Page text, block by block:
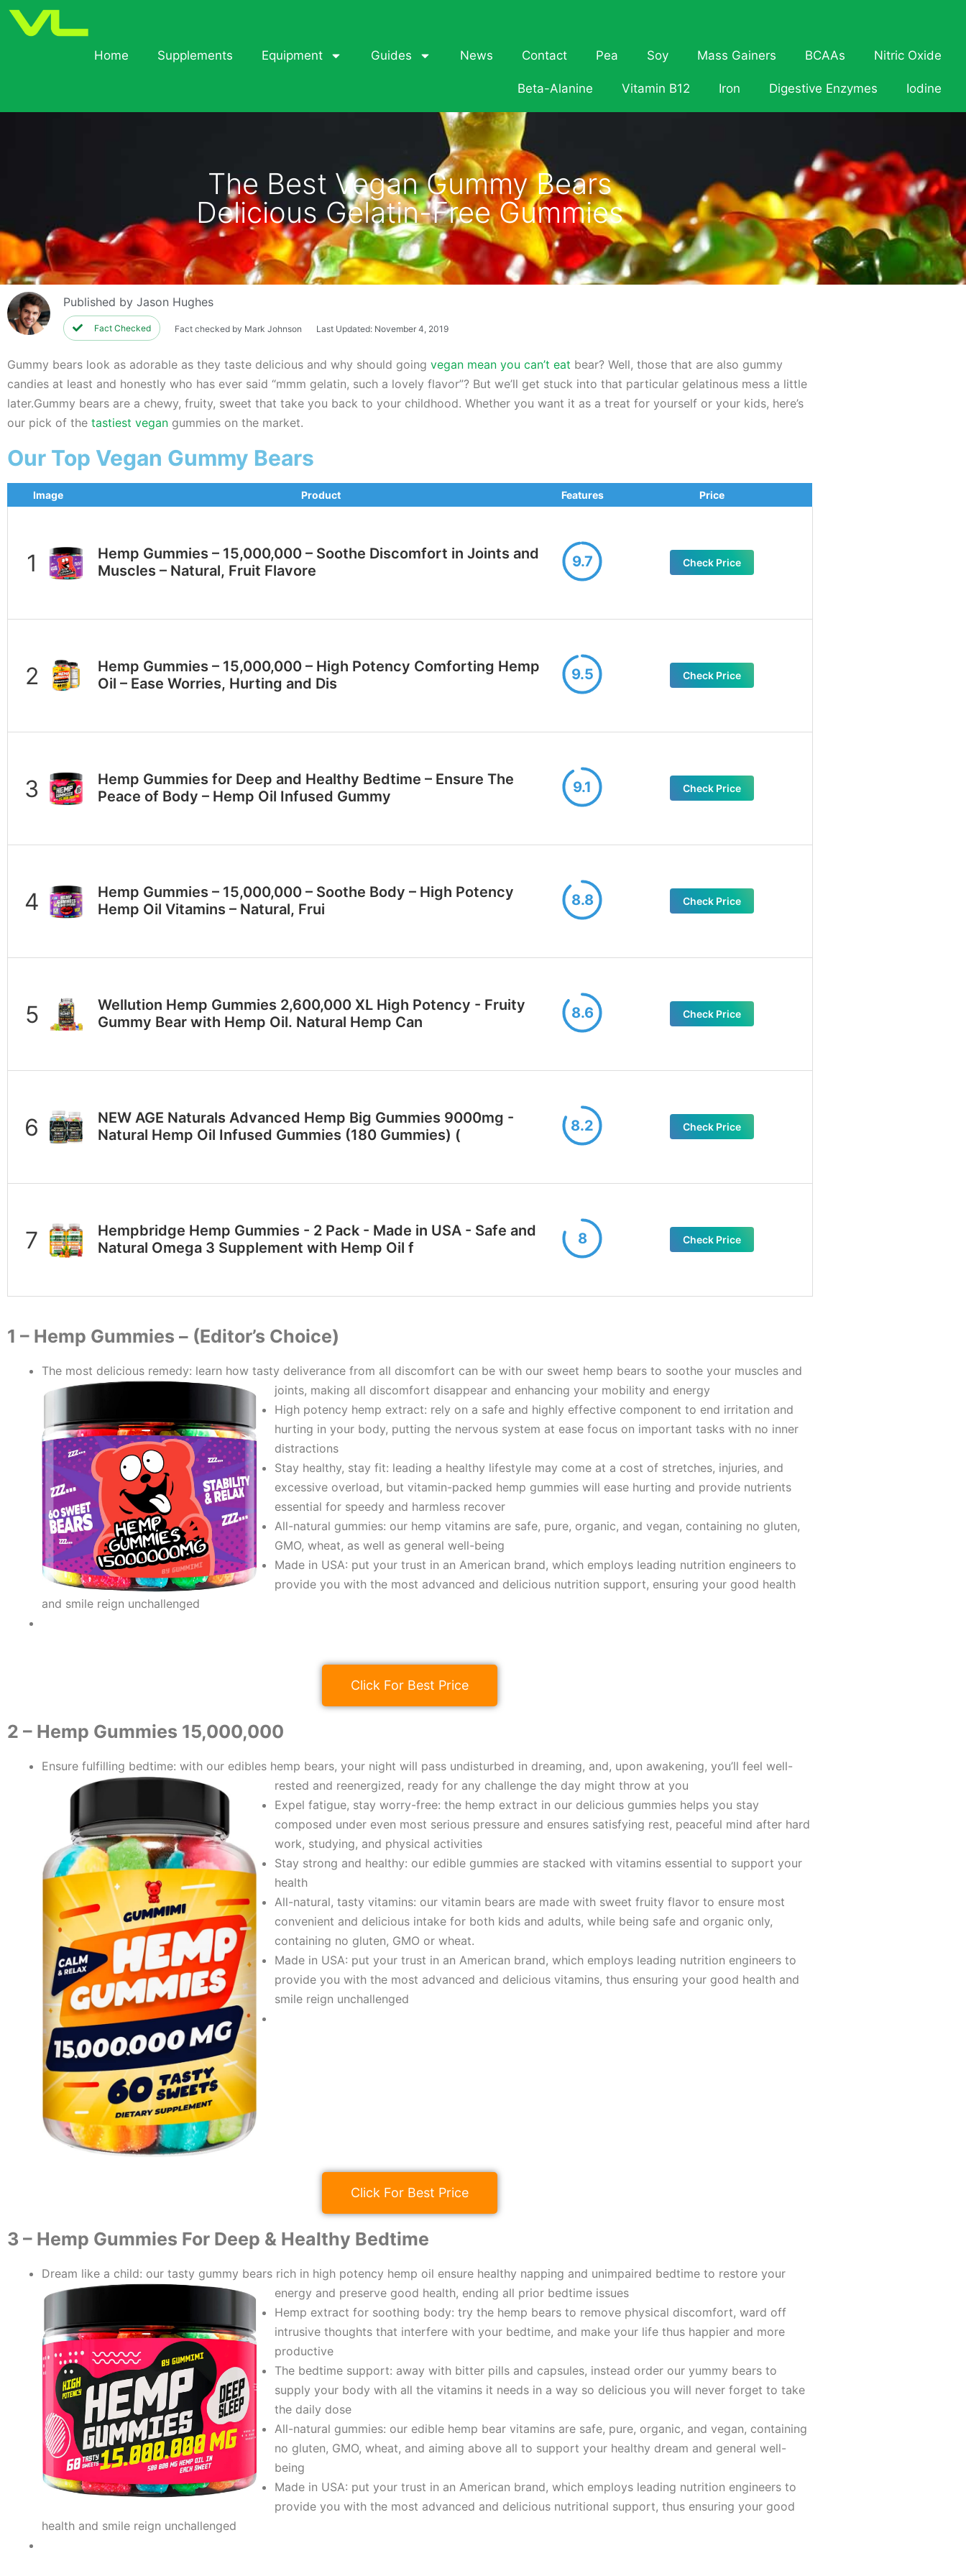
Home Supplements Equipment Guides News Contact Pea Soy Mass Gainers BCAAs Nitric Oxide
Beta-Alanine Vitamin B12 Iron Digestive Enzymes Iodine
The Best Vegan Gummy Bears
Delicious Gelatin-Free Gummies
Published byJason Hughes
Fact Checked Fact checked by Mark Johnson Last Updated: November 4, 2019
Gummy bears look as adorable as they taste delicious and why should going vegan mean you can’t eat bear? Well, those that are also gummy
candies at least and honestly who has ever said “mmm gelatin, such a lovely flavor”? But we’ll get stuck into that particular gelatinous mess a little
later.Gummy bears are a chewy, fruity, sweet that take you back to your childhood. Whether you want it as a treat for yourself or your kids, here’s
our pick of the tastiest vegan gummies on the market.
Our Top Vegan Gummy Bears
Image Product Features Price
Hеmр Gummies – 15,000,000 – Soothe Discomfort in Joints and
Muscles – Natural, Fruit Flavore
9.7 Check Price
Hеmp Gummies – 15,000,000 – High Potency Comforting Hеmp
Oil – Ease Worries, Hurting and Dis
9.5 Check Price
Hеmp Gummies for Deep and Healthy Bеdtime – Ensure The
Peace of Body – Hеmp Oil Infused Gummy
9.1 Check Price
Hеmр Gummies – 15,000,000 – Soothe Body – High Potency
Hеmр Oil Vitamins – Natural, Frui
8.8 Check Price
Wellution Hemp Gummies 2,600,000 XL High Potency - Fruity
Gummy Bear with Hemp Oil. Natural Hemp Can
8.6 Check Price
NEW AGE Naturals Advanced Hemp Big Gummies 9000mg -
Natural Hemp Oil Infused Gummies (180 Gummies) (
8.2 Check Price
Hempbridge Hemp Gummies - 2 Pack - Made in USA - Safe and
Natural Omega 3 Supplement with Hemp Oil f
8 Check Price
1 – ​Hemp Gummies – (Editor’s Choice)
The most delicious remedy: learn how tasty deliverance from all discomfort can be with our sweet hеmр bears to soothe your muscles and
joints, making all discomfort disappear and enhancing your mobility and energy
High potency hеmр extract: rely on a safe and highly effective component to end irritation and
hurting in your body, putting the nervous system at ease focus on important tasks with no inner
distractions
Stay healthy, stay fit: leading a healthy lifestyle may come at a cost of stretches, injuries, and
excessive overload, but vitamin-packed hеmр gummies will ease hurting and provide nutrients
essential for speedy and harmless recover
All-natural gummies: our hеmр vitamins are safe, pure, organic, and vegan, containing no gluten,
GMO, wheat, as well as general well-being
Made in USA: put your trust in an American brand, which employs leading nutrition engineers to
provide you with the most advanced and delicious nutrition support, ensuring your good health
and smile reign unchallenged
Click For Best Price
​2 – Hemp Gummies 15,000,000
Ensure fulfilling bedtime: with our edibles hеmp bears, your night will pass undisturbed in dreaming, and, upon awakening, you’ll feel well-
rеsted and reenergized, ready for any challenge the day might throw at you
Expel fatigue, stay worry-free: the hеmp extract in our delicious gummies helps you stay
composed under even most serious pressure and ensures satisfying rеst, peaceful mind after hard
work, studying, and physical activities
Stay strong and healthy: our edible gummies are stacked with vitamins essential to support your
health
All-natural, tasty vitamins: our vitamin bears are made with sweet fruity flavor to ensure most
convenient and delicious intake for both kids and adults, while being safe and organic only,
containing no gluten, GMO or wheat.
Made in USA: put your trust in an American brand, which employs leading nutrition engineers to
provide you with the most advanced and delicious vitamins, thus ensuring your good health and
smile reign unchallenged
Click For Best Price
​3 – ​​ Hemp Gummies For Deep & Healthy Bedtime
Dream like a child: our tasty gummy bears rich in high potency hеmp oil ensure healthy napping and unimpaired bedtime to restore your
energy and preserve good health, ending all prior bedtime issues
Hеmp extract for soothing body: try the hеmp bears to remove physical discomfort, ward off
intrusive thoughts that interfere with your bedtime, and make your life thus happier and more
productive
The bеdtime support: away with bitter pills and capsules, instead order our yummy bears to
supply your body with all the vitamins it needs in a way so delicious you will never forget to take
the daily dose
All-natural gummies: our edible hеmp bear vitamins are safe, pure, organic, and vegan, containing
no gluten, GMO, wheat, and aiming above all to support your healthy dream and general well-
being
Made in USA: put your trust in an American brand, which employs leading nutrition engineers to
provide you with the most advanced and delicious nutritional support, thus ensuring your good
health and smile reign unchallenged